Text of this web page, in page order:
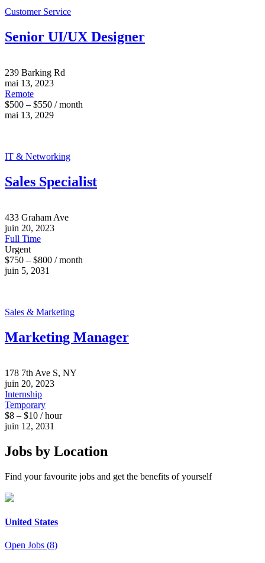
Customer Service
Senior UI/UX Designer
239 Barking Rd
mai 13, 2023
Remote
$500 – $550 / month
mai 13, 2029
IT & Networking
Sales Specialist
433 Graham Ave
juin 20, 2023
Full Time
Urgent
$750 – $800 / month
juin 5, 2031
Sales & Marketing
Marketing Manager
178 7th Ave S, NY
juin 20, 2023
Internship
Temporary
$8 – $10 / hour
juin 12, 2031
Jobs by Location
Find your favourite jobs and get the benefits of yourself
United States
Open Jobs (8)